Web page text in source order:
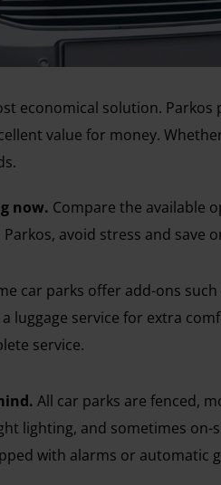
economical solution.
value for money.
now. Compare the available
avoid stress and save
car parks offer add-ons
luggage service for extra
service.
All car parks are fenced,
lighting, and sometimes
with alarms or automatic